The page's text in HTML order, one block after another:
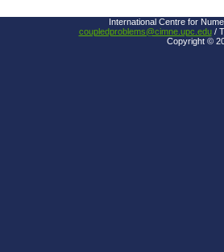
International Centre for
coupledproblems@cimne.upc.edu/
Copyright ©